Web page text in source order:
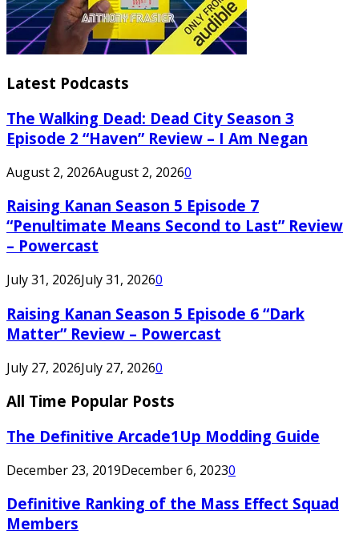
Latest Podcasts
The Walking Dead: Dead City Season 3
Episode 2 “Haven” Review – I Am Negan
August 2, 2026August 2, 20260
Raising Kanan Season 5 Episode 7
“Penultimate Means Second to Last” Review
– Powercast
July 31, 2026July 31, 20260
Raising Kanan Season 5 Episode 6 “Dark
Matter” Review – Powercast
July 27, 2026July 27, 20260
All Time Popular Posts
The Definitive Arcade1Up Modding Guide
December 23, 2019December 6, 20230
Definitive Ranking of the Mass Effect Squad
Members